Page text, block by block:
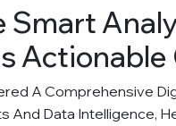
Smart
A Comprehensive
And Data Intelligence,